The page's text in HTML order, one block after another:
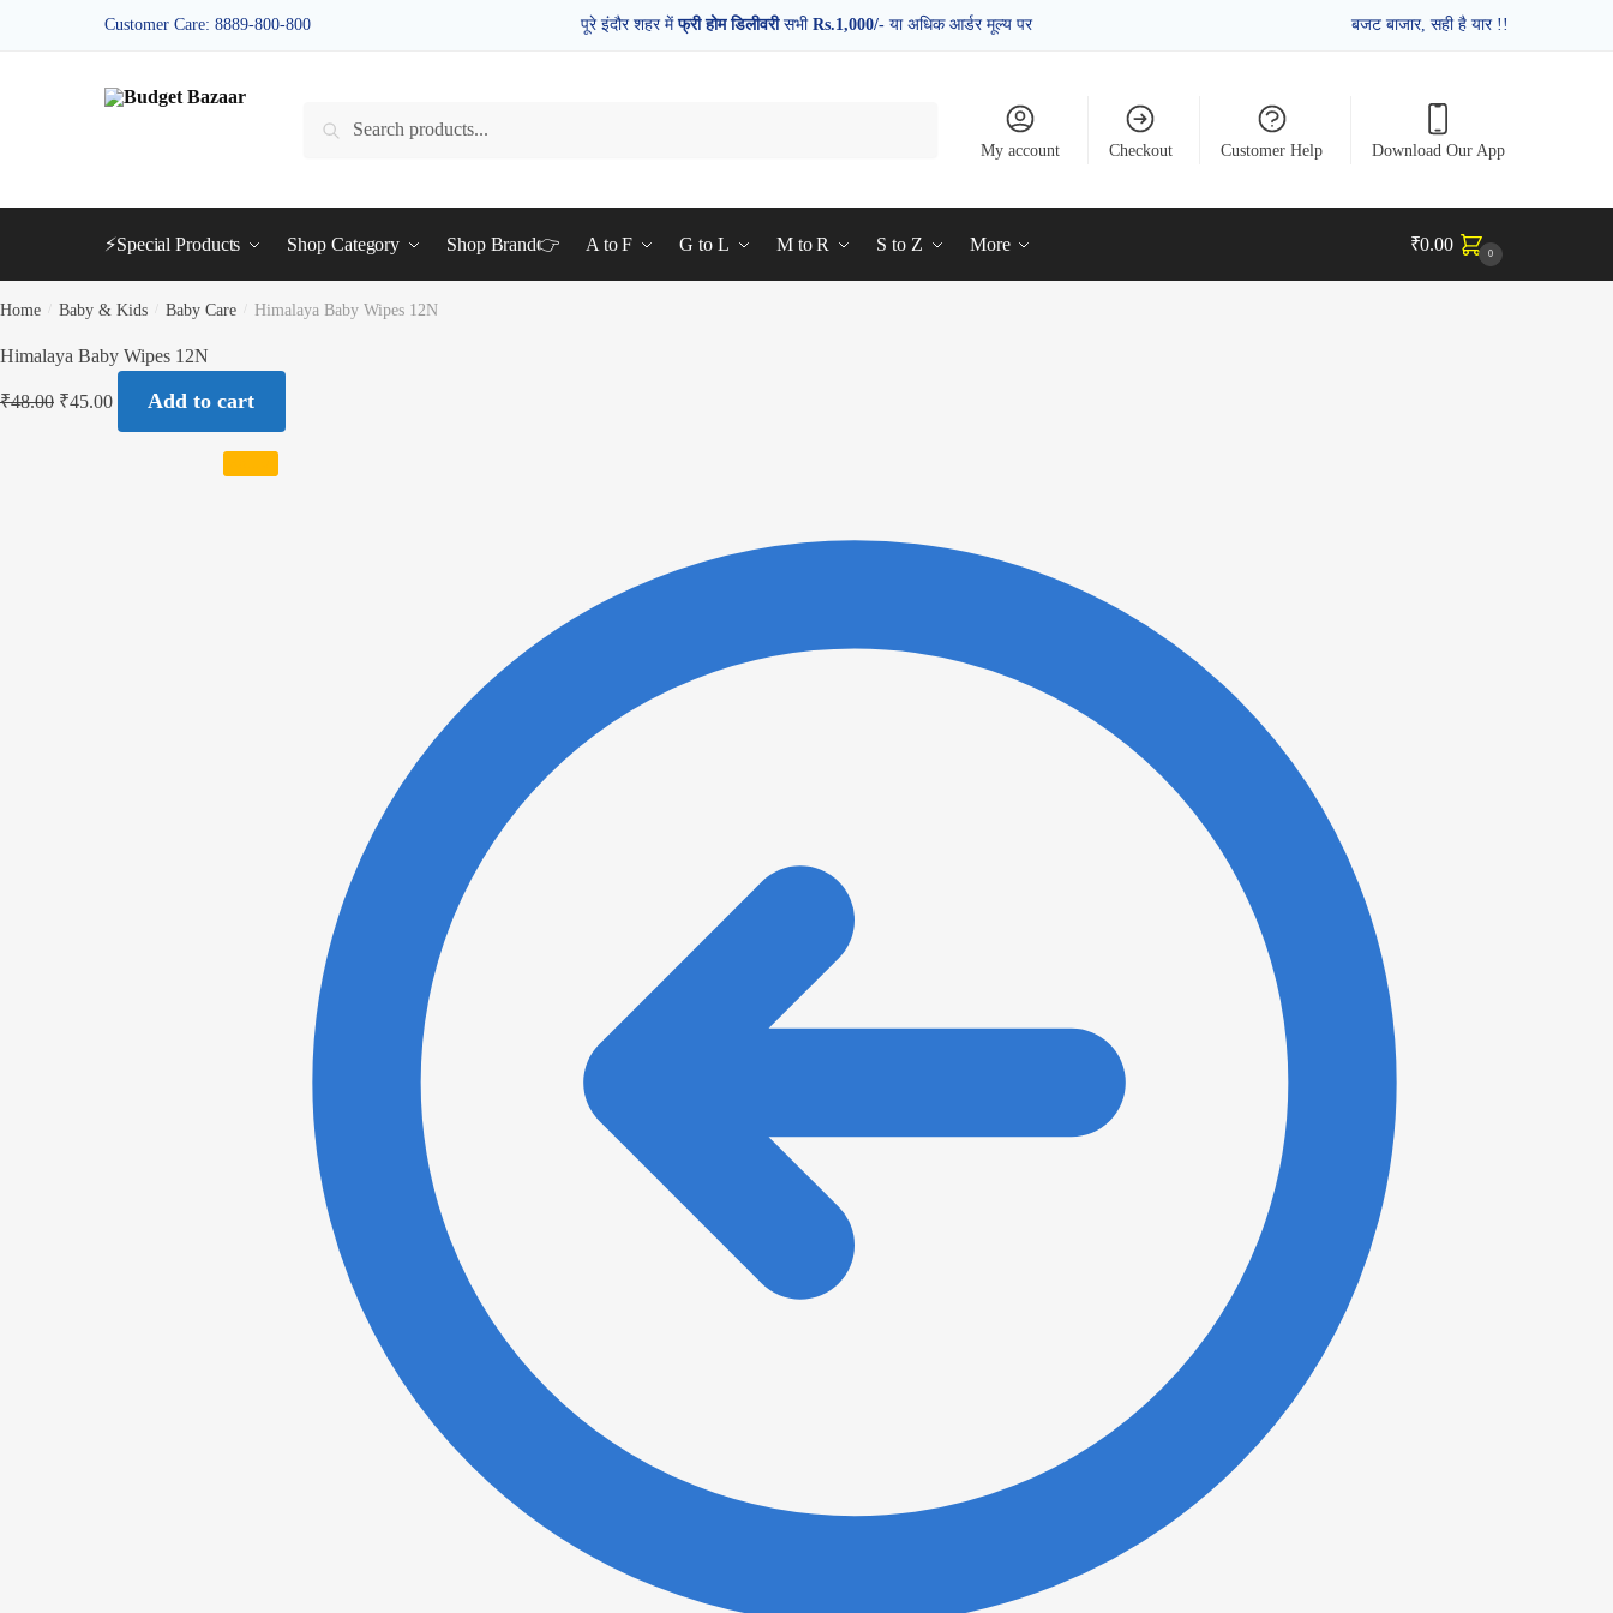
Customer Care: 8889-800-800 पूरे इंदौर शहर मेंफ्री होम डिलीवरीसभी Rs.1,000/- या अधिक आर्डर मूल्य पर बजट बाजार, सही है यार !!
Search
My account Checkout Customer Help Download Our App
⚡Special Products Shop Category Shop Brand👉 A to F G to L M to R S to Z More ₹0.00 0
Home Baby & Kids Baby Care Himalaya Baby Wipes 12N
Himalaya Baby Wipes 12N
₹48.00 ₹45.00 Add to cart